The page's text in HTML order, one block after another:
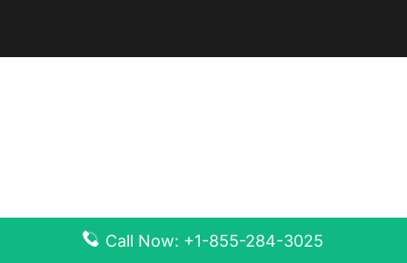
Call Now: +1-855-284-3025